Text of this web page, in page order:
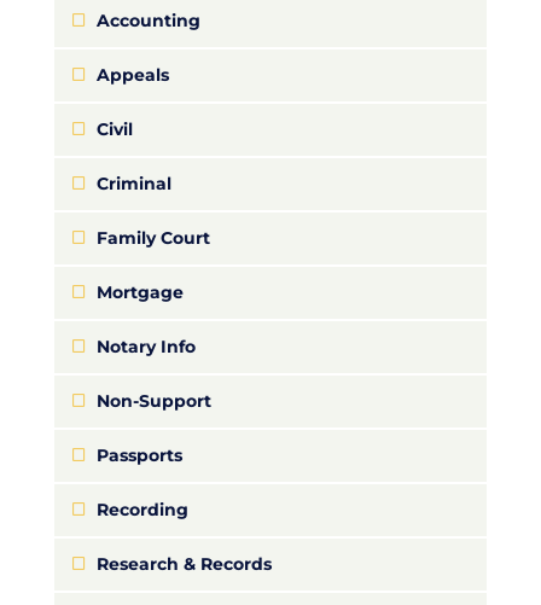
Accounting
Appeals
Civil
Criminal
Family Court
Mortgage
Notary Info
Non-Support
Passports
Recording
Research & Records